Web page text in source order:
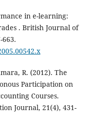
in e-learning:
. British Journal of
R. (2012). The
Participation on
Courses.
Journal, 21(4), 431-